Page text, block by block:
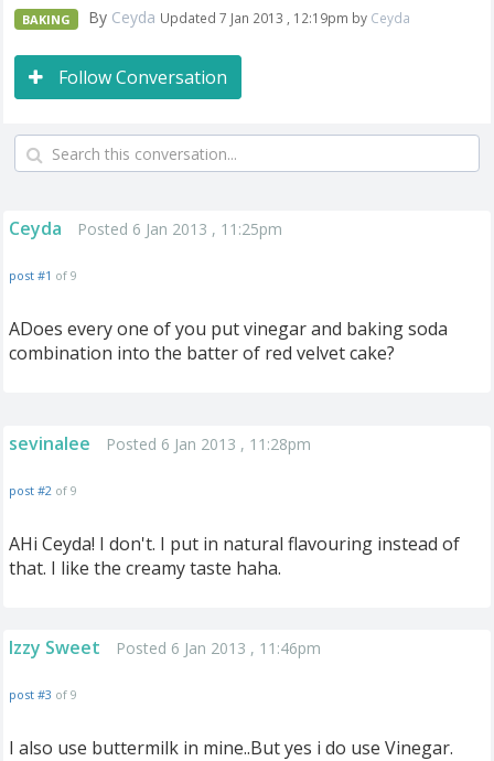
BAKING By Ceyda Updated 7 Jan 2013 , 12:19pm by Ceyda
Follow Conversation
Ceyda Posted 6 Jan 2013 , 11:25pm
post #1 of 9
ADoes every one of you put vinegar and baking soda
combination into the batter of red velvet cake?
sevinalee Posted 6 Jan 2013 , 11:28pm
post #2 of 9
AHi Ceyda! I don't. I put in natural flavouring instead of
that. I like the creamy taste haha.
Izzy Sweet Posted 6 Jan 2013 , 11:46pm
post #3 of 9
I also use buttermilk in mine..But yes i do use Vinegar.